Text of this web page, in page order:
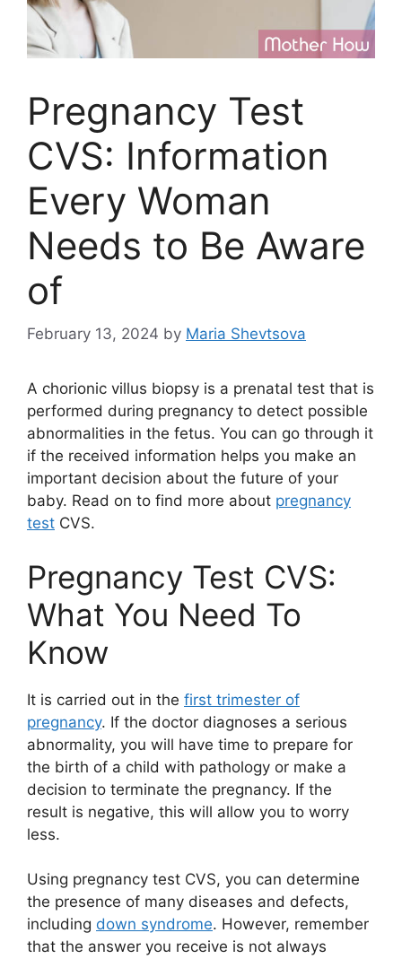
Pregnancy Test
CVS: Information
Every Woman
Needs to Be Aware
of
February 13, 2024 by Maria Shevtsova
A chorionic villus biopsy is a prenatal test that is
performed during pregnancy to detect possible
abnormalities in the fetus. You can go through it
if the received information helps you make an
important decision about the future of your
baby. Read on to find more about pregnancy
test CVS.
Pregnancy Test CVS:
What You Need To
Know
It is carried out in the first trimester of
pregnancy. If the doctor diagnoses a serious
abnormality, you will have time to prepare for
the birth of a child with pathology or make a
decision to terminate the pregnancy. If the
result is negative, this will allow you to worry
less.
Using pregnancy test CVS, you can determine
the presence of many diseases and defects,
including down syndrome. However, remember
that the answer you receive is not always